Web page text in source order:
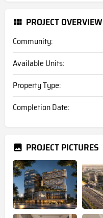
PROJECT OVERVIEW
Community:
Available Units:
Property Type:
Completion Date:
PROJECT PICTURES